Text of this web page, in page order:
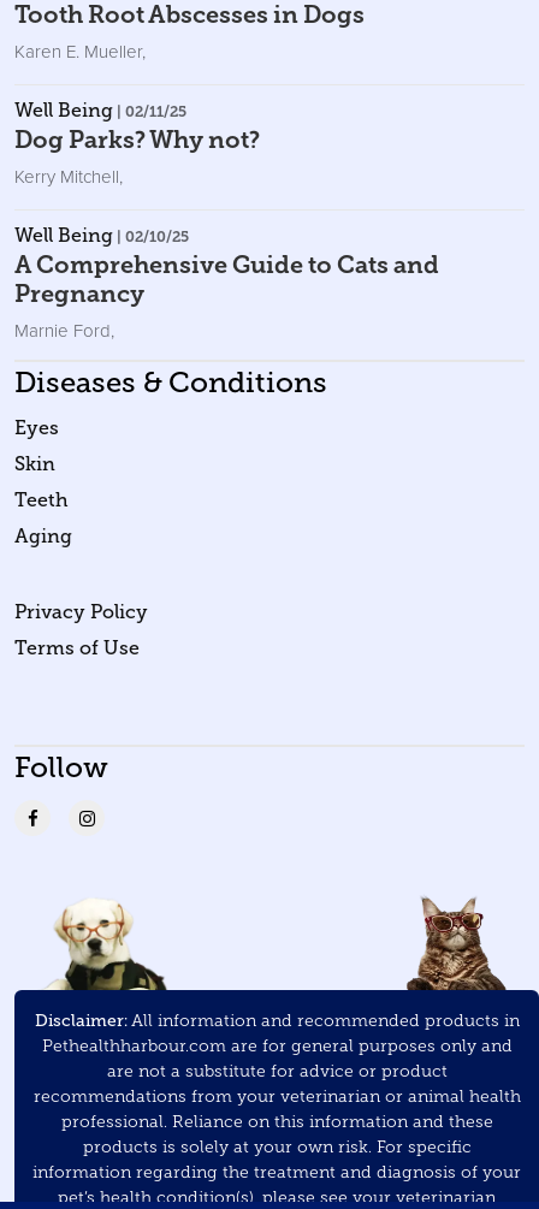
Tooth Root Abscesses in Dogs
Karen E. Mueller,
Well Being | 02/11/25
Dog Parks? Why not?
Kerry Mitchell,
Well Being | 02/10/25
A Comprehensive Guide to Cats and
Pregnancy
Marnie Ford,
Diseases & Conditions
Eyes
Skin
Teeth
Aging
Privacy Policy
Terms of Use
Follow
Disclaimer:All information and recommended products in
Pethealthharbour.com are for general purposes only and
are not a substitute for advice or product
recommendations from your veterinarian or animal health
professional. Reliance on this information and these
products is solely at your own risk. For specific
information regarding the treatment and diagnosis of your
pet’s health condition(s), please see your veterinarian